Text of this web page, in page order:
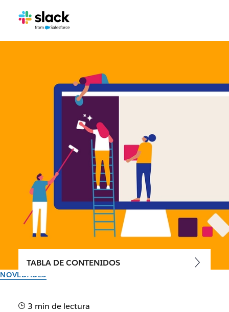
NOVEDADES
Meet your simpler, more
TABLA DE CONTENIDOS
3 min de lectura